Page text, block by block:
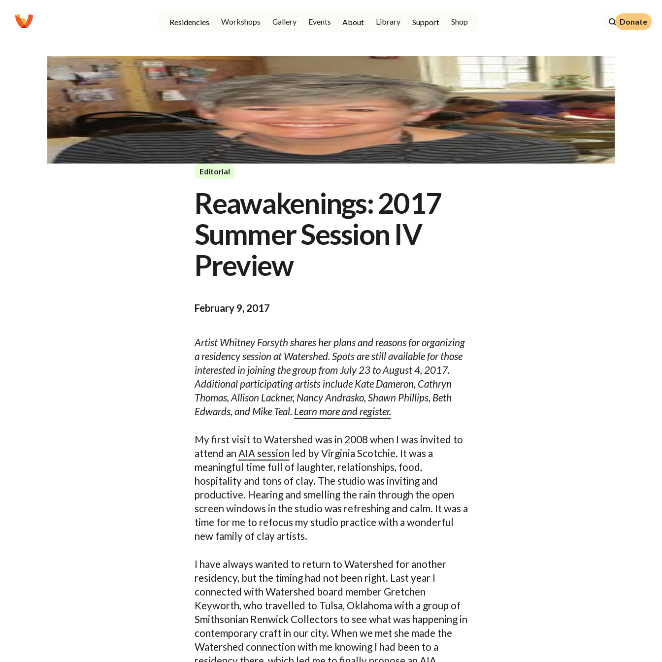
Residencies Workshops Gallery Events About Library Support Shop Donate
Donate
Editorial
Reawakenings: 2017
Summer Session IV
Preview
February 9, 2017
Artist Whitney Forsyth shares her plans and reasons for organizing
a residency session at Watershed. Spots are still available for those
interested in joining the group from July 23 to August 4, 2017.
Additional participating artists include Kate Dameron, Cathryn
Thomas, Allison Lackner, Nancy Andrasko, Shawn Phillips, Beth
Edwards, and Mike Teal. Learn more and register.
My first visit to Watershed was in 2008 when I was invited to
attend an AIA session led by Virginia Scotchie. It was a
meaningful time full of laughter, relationships, food,
hospitality and tons of clay. The studio was inviting and
productive. Hearing and smelling the rain through the open
screen windows in the studio was refreshing and calm. It was a
time for me to refocus my studio practice with a wonderful
new family of clay artists.
I have always wanted to return to Watershed for another
residency, but the timing had not been right. Last year I
connected with Watershed board member Gretchen
Keyworth, who travelled to Tulsa, Oklahoma with a group of
Smithsonian Renwick Collectors to see what was happening in
contemporary craft in our city. When we met she made the
Watershed connection with me knowing I had been to a